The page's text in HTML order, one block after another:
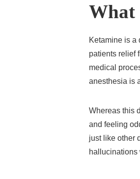
What
Ketamine is a
patients relief
medical
anesthesia is
Whereas this
and feeling
just like other
hallucinations